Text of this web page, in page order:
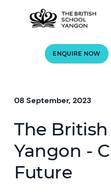
ENQUIRE NOW
08 September, 2023
The
Yangon -
Future